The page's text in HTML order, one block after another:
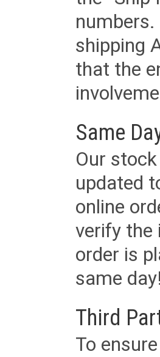
shipping
that the
Same
Our
updated
online
verify the
order is
same day!
Third
To